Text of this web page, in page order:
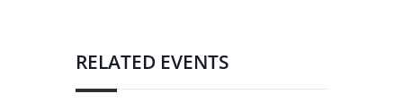
RELATED EVENTS